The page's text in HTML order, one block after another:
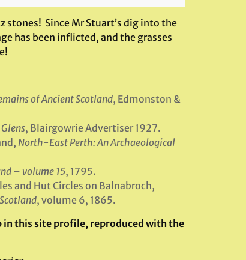
stones! Since Mr Stuart’s dig into the
has been inflicted, and the grasses
of Ancient Scotland, Edmonston &
, Blairgowrie Advertiser 1927.
North-East Perth: An Archaeological
– volume 15, 1795.
and Hut Circles on Balnabroch,
, volume 6, 1865.
in this site profile, reproduced with the